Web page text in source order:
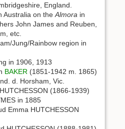
England.
Australia on the Almora in
John James and Reuben,
etc.
Jung/Rainbow region in
in 1906, 1913
BAKER (1851-1942 m. 1865)
d. Horsham, Vic.
(1866-1939)
in 1885
Emma HUTCHESSON